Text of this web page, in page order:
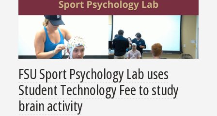
FSU Sport Psychology Lab uses
Student Technology Fee to study
brain activity